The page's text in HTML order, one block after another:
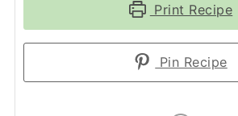
Print Recipe
Pin Recipe